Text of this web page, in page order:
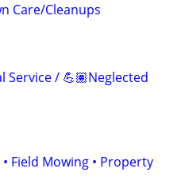
Care/Cleanups
Service / 💪🏽Neglected
Field Mowing • Property